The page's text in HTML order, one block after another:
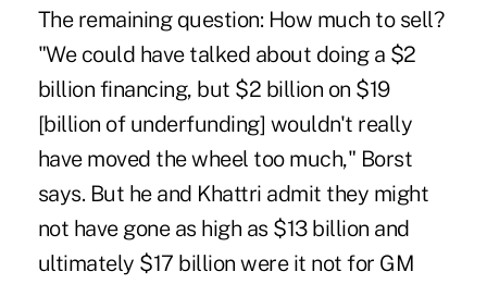
The remaining question: How much to sell?
"We could have talked about doing a $2
billion financing, but $2 billion on $19
[billion of underfunding] wouldn't really
have moved the wheel too much," Borst
says. But he and Khattri admit they might
not have gone as high as $13 billion and
ultimately $17 billion were it not for GM